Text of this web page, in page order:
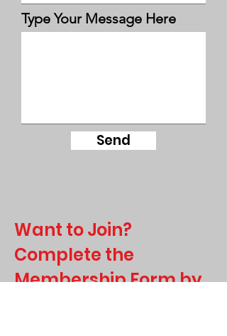
Type Your Message Here
Send
Want to Join?
Complete the
Membership Form by